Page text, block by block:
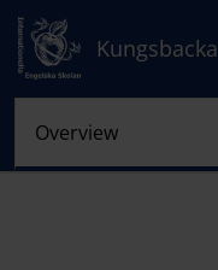
Kungsbacka